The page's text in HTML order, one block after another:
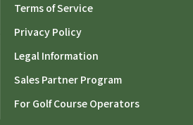
Terms of Service
Privacy Policy
Legal Information
Sales Partner Program
For Golf Course Operators